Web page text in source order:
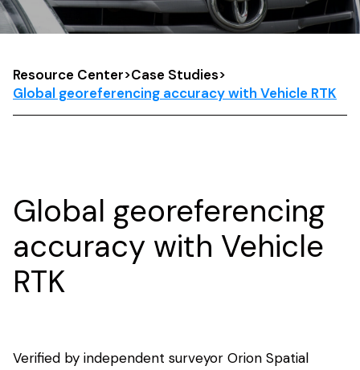
Resource Center>Case Studies>
Global georeferencing accuracy with Vehicle RTK
Global georeferencing
accuracy with Vehicle
RTK
Verified by independent surveyor Orion Spatial